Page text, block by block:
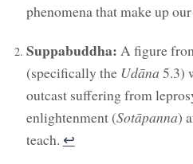
phenomena that make up
Suppabuddha: A figure
(specifically the Udāna 5.3)
outcast suffering from
enlightenment (Sotāpanna)
teach. ↩︎